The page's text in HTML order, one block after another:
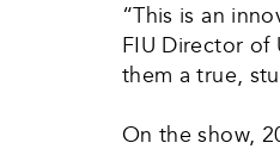
“This is an
FIU Director of
them a true,
On the show,